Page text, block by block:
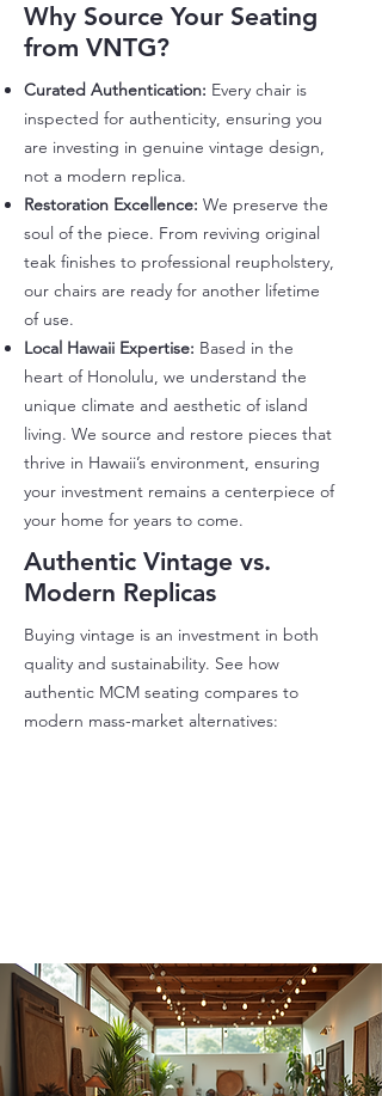
Why Source Your Seating
from VNTG?
Curated Authentication: Every chair is
inspected for authenticity, ensuring you
are investing in genuine vintage design,
not a modern replica.
Restoration Excellence: We preserve the
soul of the piece. From reviving original
teak finishes to professional reupholstery,
our chairs are ready for another lifetime
of use.
Local Hawaii Expertise: Based in the
heart of Honolulu, we understand the
unique climate and aesthetic of island
living. We source and restore pieces that
thrive in Hawaii’s environment, ensuring
your investment remains a centerpiece of
your home for years to come.
Authentic Vintage vs.
Modern Replicas
​Buying vintage is an investment in both
quality and sustainability. See how
authentic MCM seating compares to
modern mass-market alternatives: